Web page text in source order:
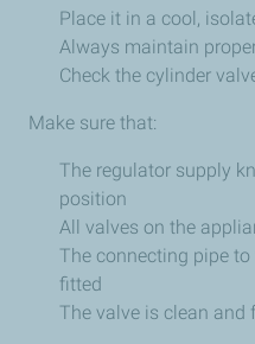
Place it in a cool,
Always maintain
Check the cylinder
Make sure that:
The regulator supply
position
All valves on the
The connecting pipe
fitted
The valve is clean and